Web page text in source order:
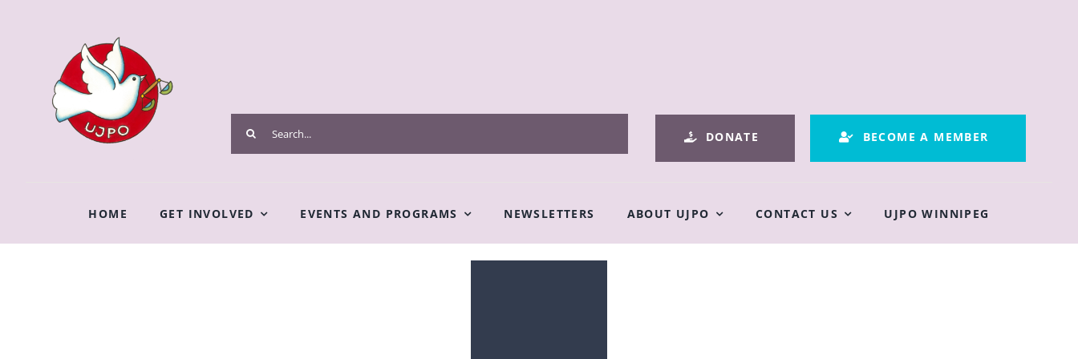
Search
DONATE BECOME A MEMBER
HOME GET INVOLVED EVENTS AND PROGRAMS NEWSLETTERS ABOUT UJPO CONTACT US UJPO WINNIPEG